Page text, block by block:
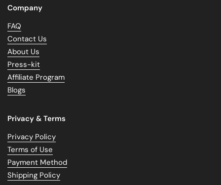
Company
FAQ
Contact Us
About Us
Press-kit
Affiliate Program
Blogs
Privacy & Terms
Privacy Policy
Terms of Use
Payment Method
Shipping Policy